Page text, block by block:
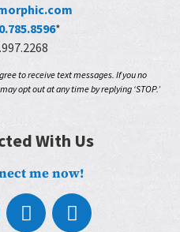
*
to receive text messages. If you no
opt out at any time by replying ‘STOP.’
With Us
me now!